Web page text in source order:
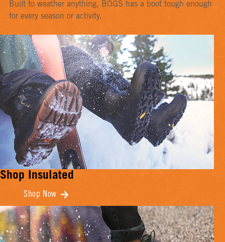
Built to weather anything, BOGS has a boot tough enough
for every season or activity.
Shop Insulated
Shop Now